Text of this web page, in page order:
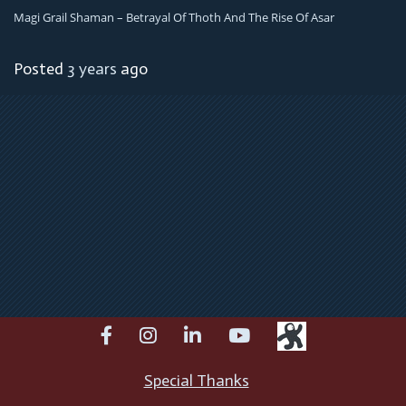
Magi Grail Shaman – Betrayal Of Thoth And The Rise Of Asar
Posted 3 years ago
facebookinstagramlinkedinyoutube
Special Thanks